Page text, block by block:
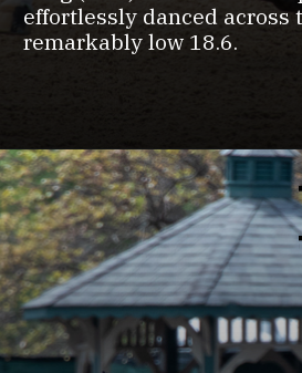
effortlessly danced across
remarkably low 18.6.